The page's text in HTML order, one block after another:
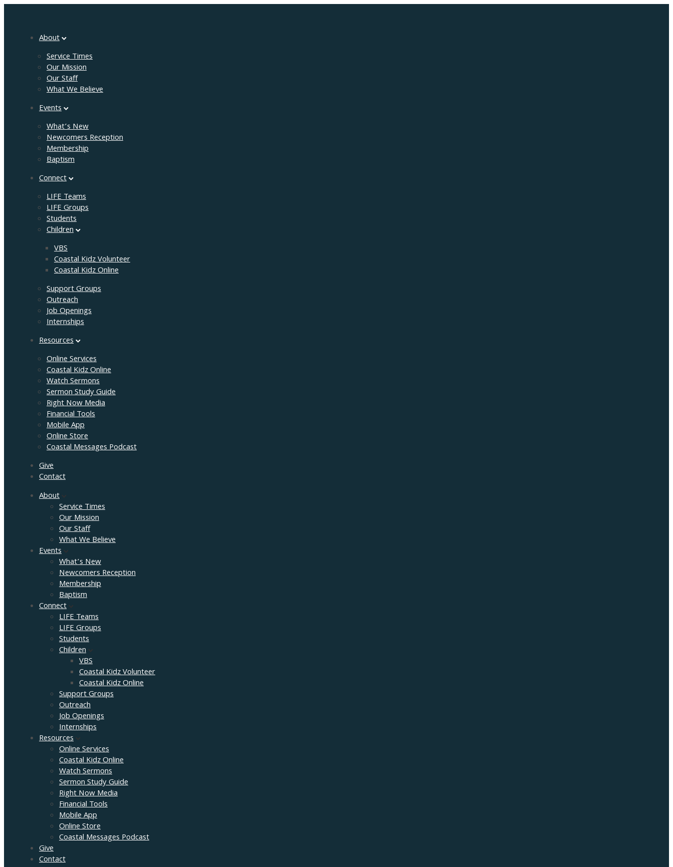
About
Service Times
Our Mission
Our Staff
What We Believe
Events
What’s New
Newcomers Reception
Membership
Baptism
Connect
LIFE Teams
LIFE Groups
Students
Children
VBS
Coastal Kidz Volunteer
Coastal Kidz Online
Support Groups
Outreach
Job Openings
Internships
Resources
Online Services
Coastal Kidz Online
Watch Sermons
Sermon Study Guide
Right Now Media
Financial Tools
Mobile App
Online Store
Coastal Messages Podcast
Give
Contact
About
Service Times
Our Mission
Our Staff
What We Believe
Events
What’s New
Newcomers Reception
Membership
Baptism
Connect
LIFE Teams
LIFE Groups
Students
Children
VBS
Coastal Kidz Volunteer
Coastal Kidz Online
Support Groups
Outreach
Job Openings
Internships
Resources
Online Services
Coastal Kidz Online
Watch Sermons
Sermon Study Guide
Right Now Media
Financial Tools
Mobile App
Online Store
Coastal Messages Podcast
Give
Contact